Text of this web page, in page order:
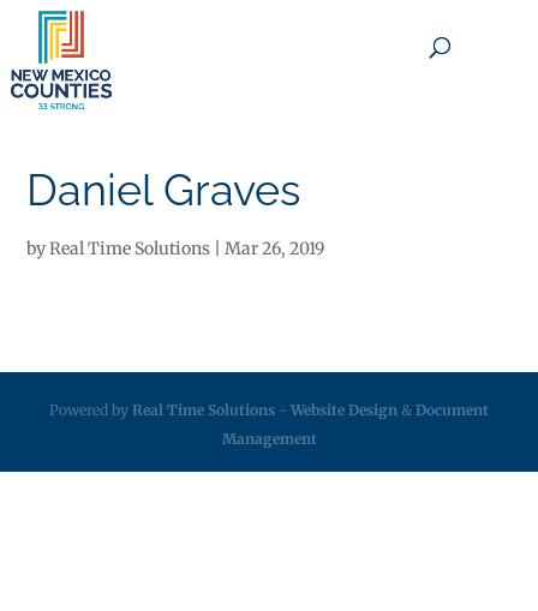
Daniel Graves
byReal Time Solutions |Mar 26, 2019
Powered by Real Time Solutions - Website Design & Document
Management